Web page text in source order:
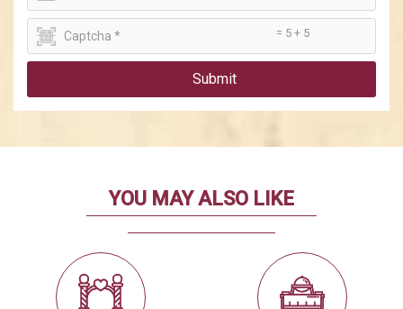
= 5 + 5
Submit
YOU MAY ALSO LIKE